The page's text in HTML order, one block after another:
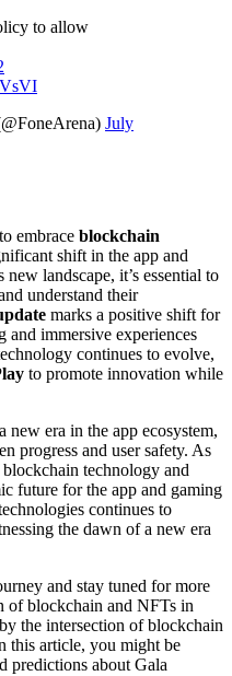
to allow
July
embrace blockchain
shift in the app and
landscape, it’s essential to
understand their
marks a positive shift for
and immersive experiences
continues to evolve,
to promote innovation while
new era in the app ecosystem,
progress and user safety. As
technology and
future for the app and gaming
continues to
the dawn of a new era
and stay tuned for more
of blockchain and NFTs in
the intersection of blockchain
this article, you might be
predictions about Gala